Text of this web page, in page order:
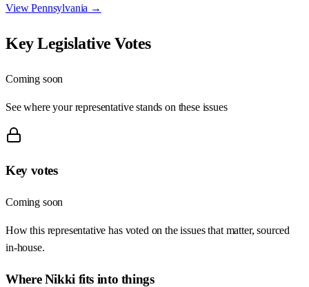
ViewPennsylvania →
Key Legislative Votes
Coming soon
See where your representative stands on these issues
Key votes
Coming soon
How this representative has voted on the issues that matter, sourced
in-house.
WhereNikki fits into things